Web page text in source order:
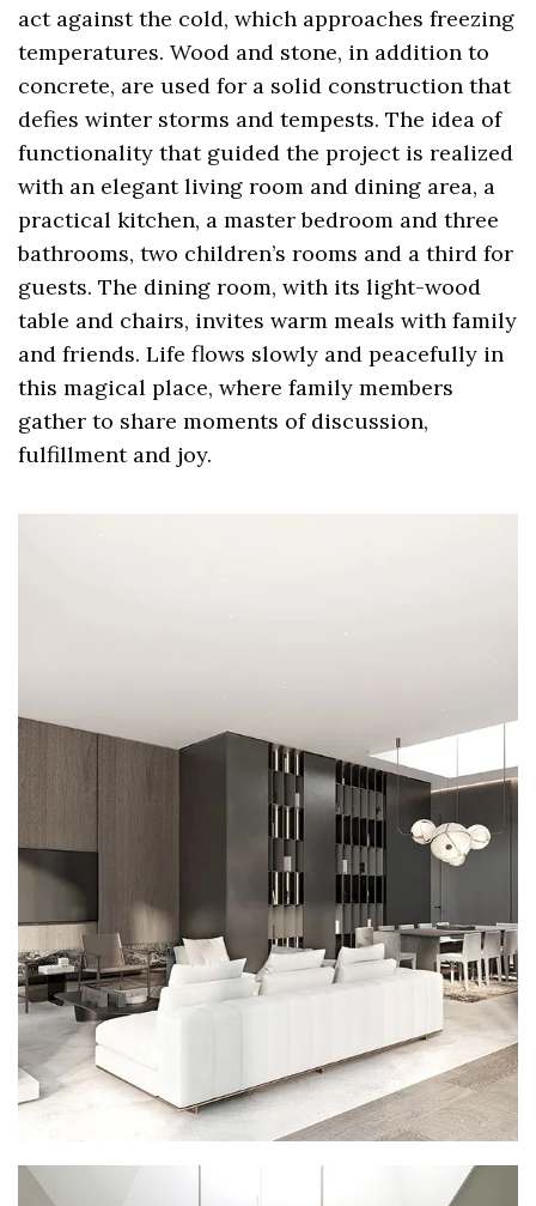
act against the cold, which approaches freezing
temperatures. Wood and stone, in addition to
concrete, are used for a solid construction that
defies winter storms and tempests. The idea of
functionality that guided the project is realized
with an elegant living room and dining area, a
practical kitchen, a master bedroom and three
bathrooms, two children’s rooms and a third for
guests. The dining room, with its light-wood
table and chairs, invites warm meals with family
and friends. Life flows slowly and peacefully in
this magical place, where family members
gather to share moments of discussion,
fulfillment and joy.